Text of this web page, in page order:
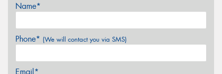
Name*
Phone* (We will contact you via SMS)
Email*